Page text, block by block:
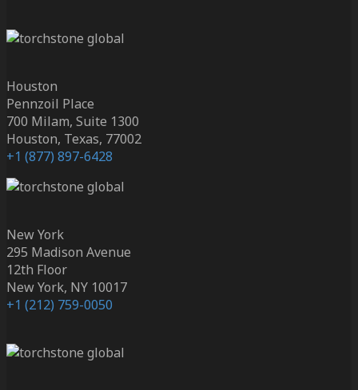
Houston
Pennzoil Place
700 Milam, Suite 1300
Houston, Texas, 77002
+1 (877) 897-6428
New York
295 Madison Avenue
12th Floor
New York, NY 10017
+1 (212) 759-0050